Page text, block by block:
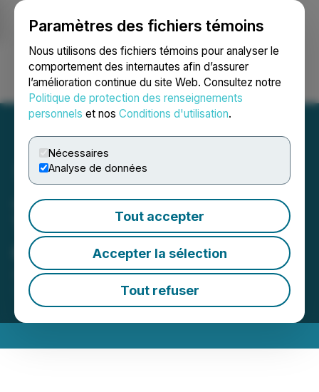
Paramètres des fichiers témoins
Nous utilisons des fichiers témoins pour analyser le
comportement des internautes afin d’assurer
l’amélioration continue du site Web. Consultez notre
Politique de protection des renseignements
personnels et nos Conditions d'utilisation.
Nécessaires
Analyse de données
Tout accepter
Accepter la sélection
Tout refuser
Ouvrir une session Recherche English
Josh Kesselman, High
Times Publisher, Featured
on Forbes Cannabis 42.0
June 01, 2026 1:15 PM EDT | Source:Honest Media ,
LLC